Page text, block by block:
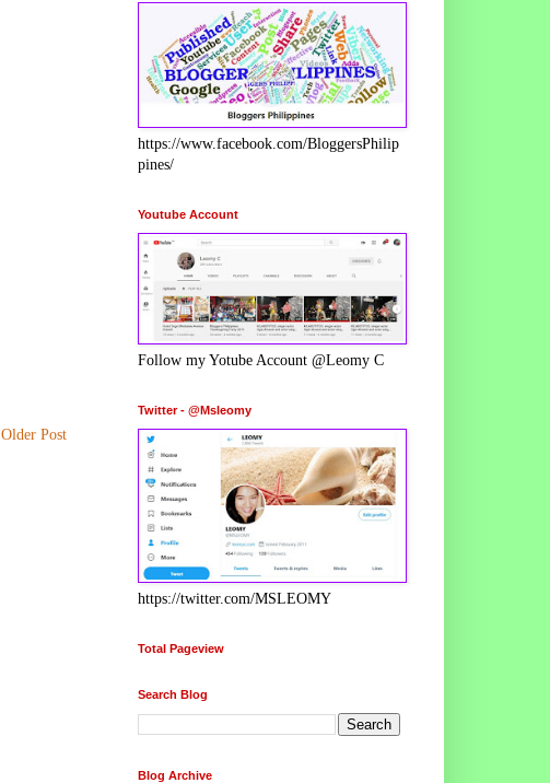
Older Post
https://www.facebook.com/BloggersPhilip
pines/
Youtube Account
Follow my Yotube Account @Leomy C
Twitter - @Msleomy
https://twitter.com/MSLEOMY
Total Pageview
Search Blog
Blog Archive